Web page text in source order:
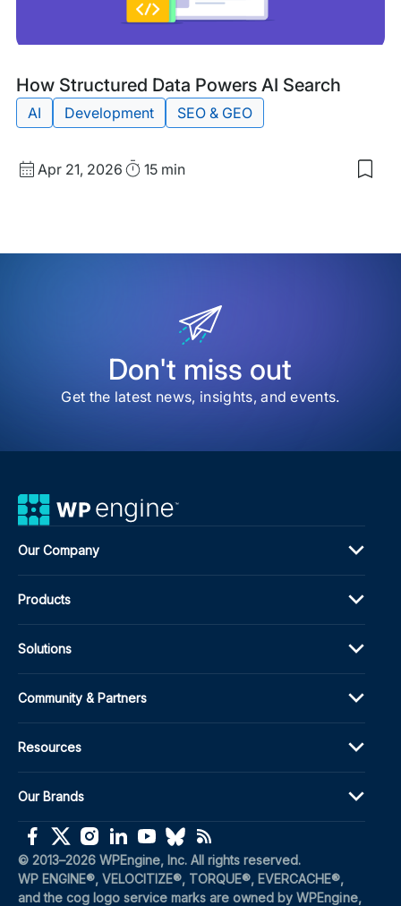
How Structured Data Powers AI Search
Blog
Post
Tags:
AI Development SEO & GEO
Published
Apr 21, 2026 Read15 min
Don't miss out
Get the latest news, insights, and events.
Our Company
Products
Solutions
Community & Partners
Resources
Our Brands
© 2013–2026 WPEngine, Inc. All rights reserved.
WP ENGINE®, VELOCITIZE®, TORQUE®, EVERCACHE®,
and the cog logo service marks are owned by WPEngine,
(opens in a new window)
(opens in a new window)
(opens in a new window)
(opens in a new window)
(opens in a new window)
(opens in a new window)
(opens in a new window)